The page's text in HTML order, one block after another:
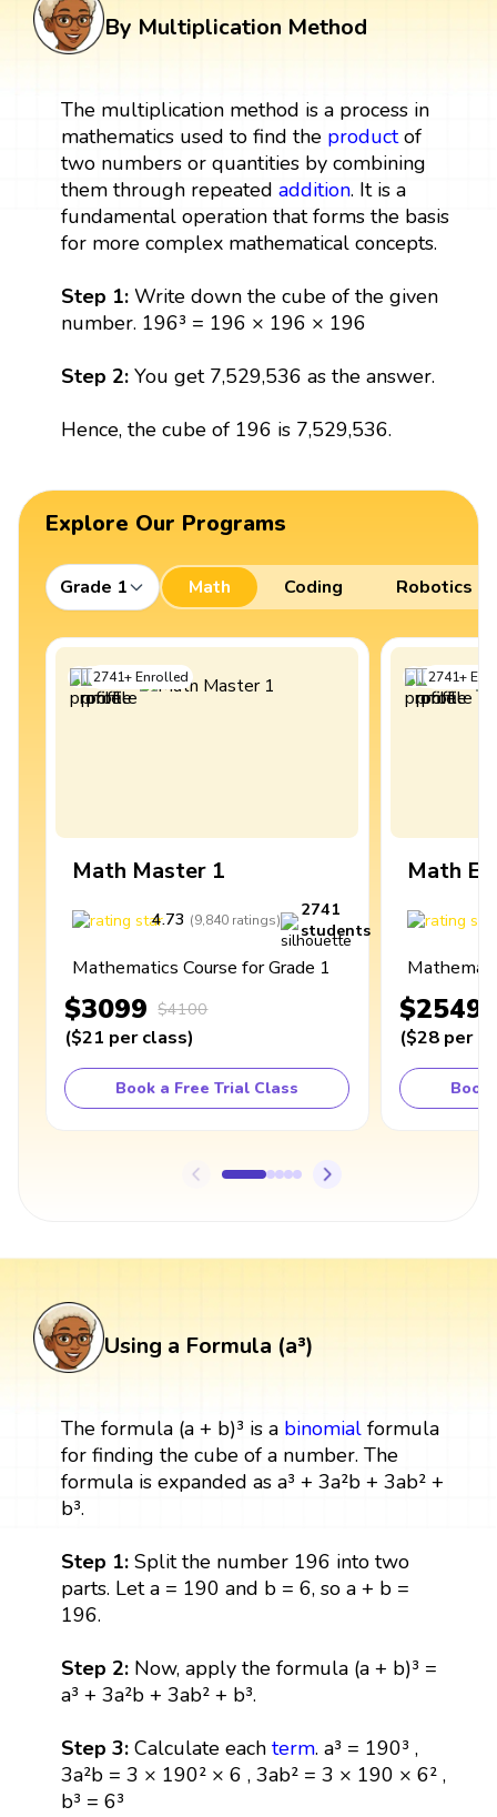
By Multiplication Method
The multiplication method is a process in
mathematics used to find the productof
two numbers or quantities by combining
them through repeated addition. It is a
fundamental operation that forms the basis
for more complex mathematical concepts.
Step 1: Write down the cube of the given
number. 196³ = 196 × 196 × 196
Step 2:You get 7,529,536 as the answer.
Hence, the cube of 196 is 7,529,536.
Explore Our Programs
Grade 1 Math Coding Robotics
2741+Enrolled
Math Master 1
4.73 (9,840 ratings)
2741
students
Mathematics Course for Grade 1
$3099 $4100
($21 per class)
Book a Free Trial Class
2741+
Math
$2549
($28 per
Book
Using a Formula (a³)
The formula (a + b)³ is a binomialformula
for finding the cube of a number. The
formula is expanded as a³ + 3a²b + 3ab² +
b³.
Step 1: Split the number 196 into two
parts. Let a = 190 and b = 6, so a + b =
196.
Step 2:Now, apply the formula (a + b)³ =
a³ + 3a²b + 3ab² + b³.
Step 3: Calculate each term. a³ = 190³ ,
3a²b = 3 × 190² × 6 , 3ab² = 3 × 190 × 6² ,
b³ = 6³